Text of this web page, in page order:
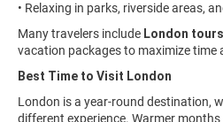
• Relaxing in parks, riverside areas,
Many travelers include London
vacation packages to maximize time
Best Time to Visit London
London is a year-round destination,
different experience. Warmer